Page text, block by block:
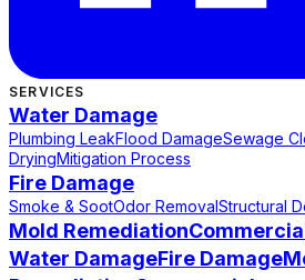
SERVICES
Water Damage
Plumbing LeakFlood DamageSewage
DryingMitigation Process
Fire Damage
Smoke & SootOdor RemovalStructural
Mold Remediation
Water DamageFire Damage